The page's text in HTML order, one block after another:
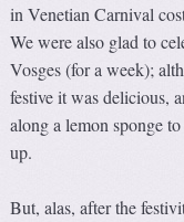
in Venetian Carnival
We were also glad to
Vosges (for a week);
festive it was delicious,
along a lemon sponge
up.
But, alas, after the